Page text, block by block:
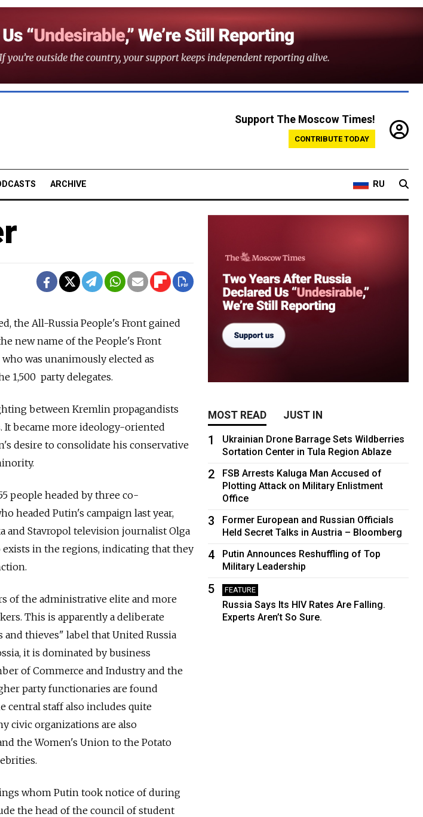
Support The Moscow Times!
CONTRIBUTE TODAY
ARCHIVE RU
the All-Russia People's Front gained
new name of the People's Front
was unanimously elected as
1,500 party delegates.
between Kremlin propagandists
It became more ideology-oriented
desire to consolidate his conservative
people headed by three co-
headed Putin's campaign last year,
and Stavropol television journalist Olga
in the regions, indicating that they
of the administrative elite and more
This is apparently a deliberate
thieves" label that United Russia
it is dominated by business
of Commerce and Industry and the
party functionaries are found
central staff also includes quite
civic organizations are also
the Women's Union to the Potato
whom Putin took notice of during
the head of the council of student
MOST READ JUST IN
1
Ukrainian Drone Barrage Sets Wildberries
Sortation Center in Tula Region Ablaze
2
FSB Arrests Kaluga Man Accused of
Plotting Attack on Military Enlistment
Office
3
Former European and Russian Officials
Held Secret Talks in Austria – Bloomberg
4
Putin Announces Reshuffling of Top
Military Leadership
5 FEATURE
Russia Says Its HIV Rates Are Falling.
Experts Aren’t So Sure.